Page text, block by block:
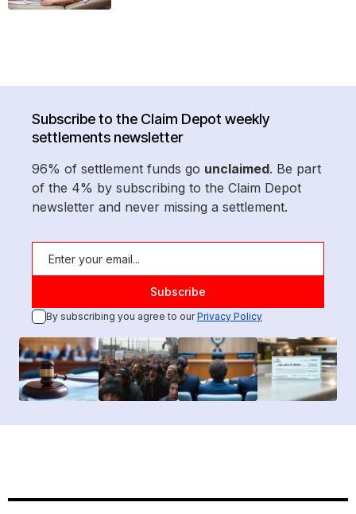
Subscribe to the Claim Depot weekly
settlements newsletter
96% of settlement funds go unclaimed. Be part
of the 4% by subscribing to the Claim Depot
newsletter and never missing a settlement.
By subscribing you agree to ourPrivacy Policy